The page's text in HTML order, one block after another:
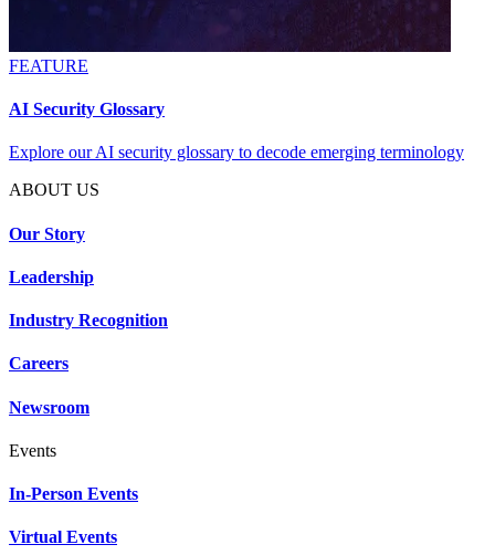
FEATURE
AI Security Glossary
Explore our AI security glossary to decode emerging terminology
ABOUT US
Our Story
Leadership
Industry Recognition
Careers
Newsroom
Events
In-Person Events
Virtual Events